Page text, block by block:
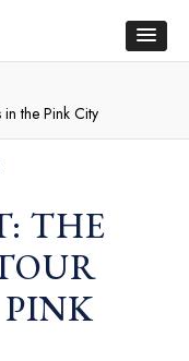
in the Pink City
THE